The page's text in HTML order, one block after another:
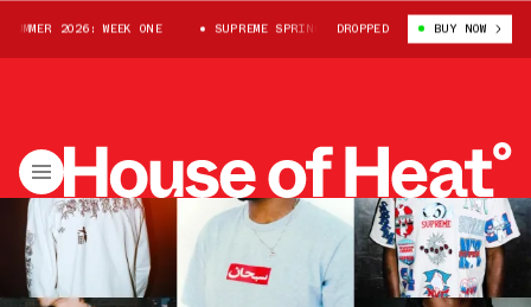
2026: WEEK ONE SUPREME SPRING/SUMMER 2026: WEEK ONE
DROPPED BUY NOW